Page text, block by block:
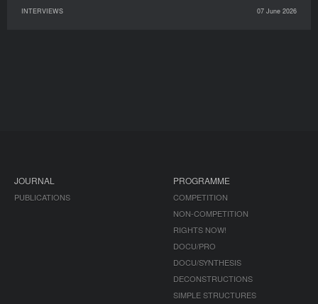
INTERVIEWS 07 June 2026
JOURNAL
PUBLICATIONS
PROGRAMME
COMPETITION
NON-COMPETITION
RIGHTS NOW!
DOCU/PRO
DOCU/SYNTHESIS
DECONSTRUCTIONS
SIMPLE STRUCTURES